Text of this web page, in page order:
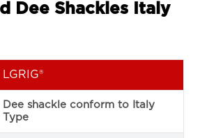
Dee Shackles Italy
LGRIG®
Dee shackle conform to Italy
Type